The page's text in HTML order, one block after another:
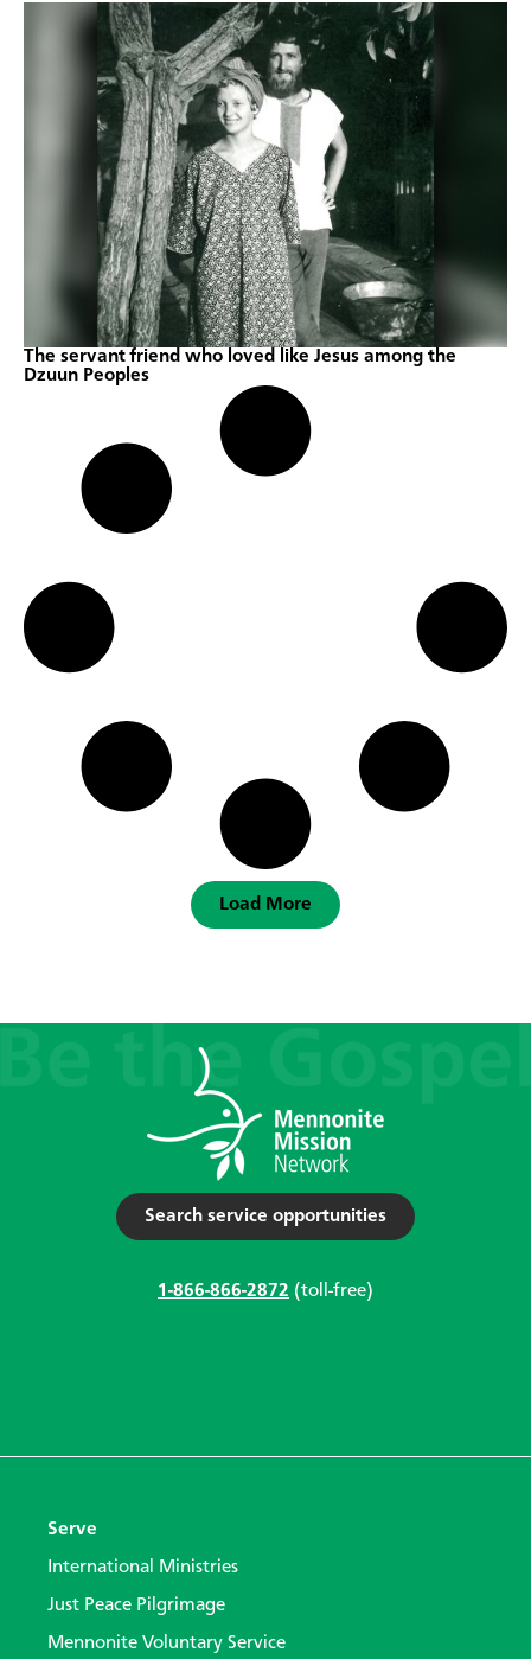
The servant friend who loved like Jesus among the
Dzuun Peoples
Load More
Search service opportunities
1-866-866-2872 (toll-free)
Serve
International Ministries
Just Peace Pilgrimage
Mennonite Voluntary Service